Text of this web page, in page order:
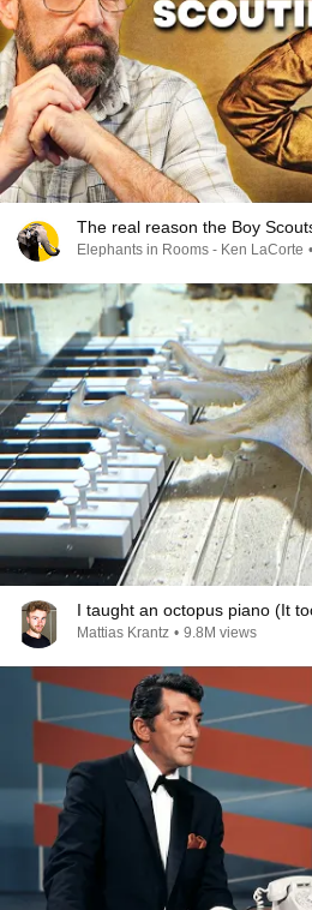
The real reason the Boy
Elephants in Rooms - Ken LaCorte •
I taught an octopus piano (It
Mattias Krantz • 9.8M views